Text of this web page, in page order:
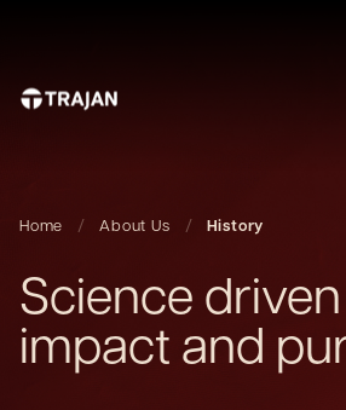
Home About Us History
Science
impact and